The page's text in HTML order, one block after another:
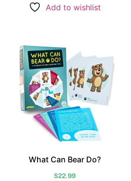
Add to wishlist
What Can Bear Do?
$22.99